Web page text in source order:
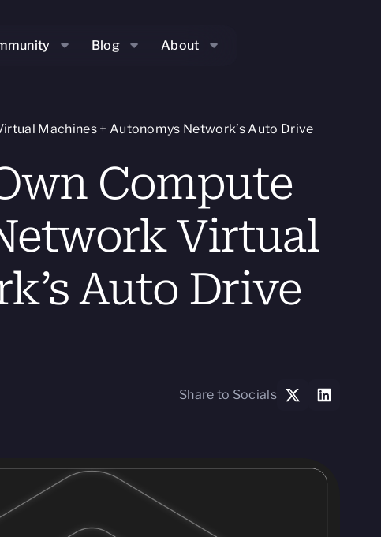
Blog About
Machines + Autonomys Network’s Auto Drive
Compute
Virtual
Auto Drive
Share to Socials